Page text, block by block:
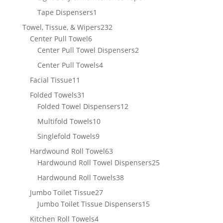
Tape Dispensers1
product
Towel, Tissue, & Wipers232232
Center Pull Towel66
products
Center Pull Towel Dispensers22
Center Pull Towels44
Facial Tissue11
products
Folded Towels31
products
Folded Towel Dispensers1212
Multifold Towels1010
Singlefold Towels99
products
Hardwound Roll Towel6363
products
Hardwound Roll Towel Dispensers2525
Hardwound Roll Towels3838
Jumbo Toilet Tissue2727
products
Jumbo Toilet Tissue Dispensers1515
Kitchen Roll Towels44